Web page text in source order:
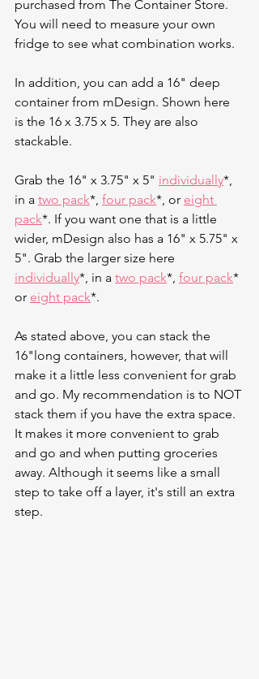
purchased from The Container Store.
You will need to measure your own
fridge to see what combination works.
In addition, you can add a 16" deep
container from mDesign. Shown here
is the 16 x 3.75 x 5. They are also
stackable.
Grab the 16" x 3.75" x 5" individually*,
in a two pack*, four pack*, or eight
pack*. If you want one that is a little
wider, mDesign also has a 16" x 5.75" x
5". Grab the larger size here
individually*, in a two pack*, four pack*
or eight pack*.
As stated above, you can stack the
16"long containers, however, that will
make it a little less convenient for grab
and go. My recommendation is to NOT
stack them if you have the extra space.
It makes it more convenient to grab
and go and when putting groceries
away. Although it seems like a small
step to take off a layer, it's still an extra
step.